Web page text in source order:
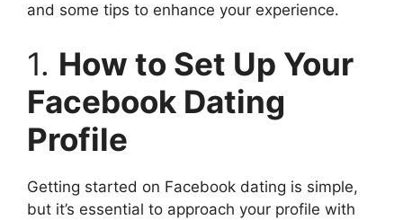
and some tips to enhance your experience.
1. How to Set Up Your
Facebook Dating
Profile
Getting started on Facebook dating is simple,
but it’s essential to approach your profile with